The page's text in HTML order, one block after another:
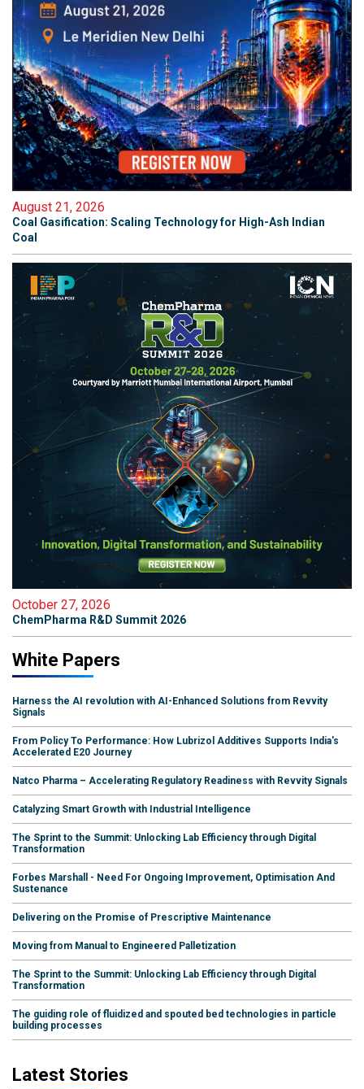
August 21, 2026
Coal Gasification: Scaling Technology for High-Ash Indian
Coal
October 27, 2026
ChemPharma R&D Summit 2026
White Papers
Harness the AI revolution with AI-Enhanced Solutions from Revvity
Signals
From Policy To Performance: How Lubrizol Additives Supports India's
Accelerated E20 Journey
Natco Pharma – Accelerating Regulatory Readiness with Revvity Signals
Catalyzing Smart Growth with Industrial Intelligence
The Sprint to the Summit: Unlocking Lab Efficiency through Digital
Transformation
Forbes Marshall - Need For Ongoing Improvement, Optimisation And
Sustenance
Delivering on the Promise of Prescriptive Maintenance
Moving from Manual to Engineered Palletization
The Sprint to the Summit: Unlocking Lab Efficiency through Digital
Transformation
The guiding role of fluidized and spouted bed technologies in particle
building processes
Latest Stories